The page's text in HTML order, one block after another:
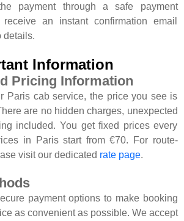
payment through a safe payment
an instant confirmation email
details.
Information
Pricing Information
Paris cab service, the price you see is
are no hidden charges, unexpected
included. You get fixed prices every
in Paris start from €70. For route-
visit our dedicated rate page.
payment options to make booking
as convenient as possible. We accept